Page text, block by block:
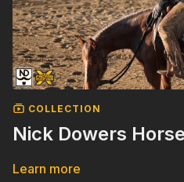
COLLECTION
Nick Dowers
Learn more